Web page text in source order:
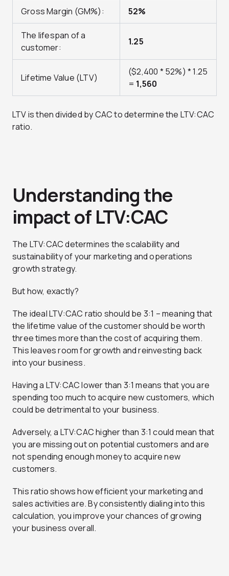
Gross Margin (GM%): 52%
The lifespan of a
customer:
1.25
Lifetime Value (LTV)
($2,400 * 52%) * 1.25
= 1,560
LTV is then divided by CAC to determine the LTV:CAC
ratio.
Understanding the
impact of LTV:CAC
The LTV:CAC determines the scalability and
sustainability of your marketing and operations
growth strategy.
But how, exactly?
The ideal LTV:CAC ratio should be 3:1 – meaning that
the lifetime value of the customer should be worth
three times more than the cost of acquiring them.
This leaves room for growth and reinvesting back
into your business.
Having a LTV:CAC lower than 3:1 means that you are
spending too much to acquire new customers, which
could be detrimental to your business.
Adversely, a LTV:CAC higher than 3:1 could mean that
you are missing out on potential customers and are
not spending enough money to acquire new
customers.
This ratio shows how efficient your marketing and
sales activities are. By consistently dialing into this
calculation, you improve your chances of growing
your business overall.